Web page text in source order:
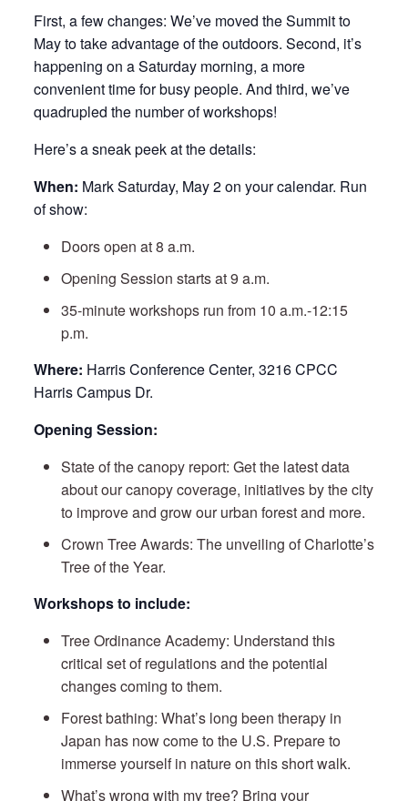
First, a few changes: We’ve moved the Summit to
May to take advantage of the outdoors. Second, it’s
happening on a Saturday morning, a more
convenient time for busy people. And third, we’ve
quadrupled the number of workshops!
Here’s a sneak peek at the details:
When: Mark Saturday, May 2 on your calendar. Run
of show:
Doors open at 8 a.m.
Opening Session starts at 9 a.m.
35-minute workshops run from 10 a.m.-12:15
p.m.
Where: Harris Conference Center, 3216 CPCC
Harris Campus Dr.
Opening Session:
State of the canopy report: Get the latest data
about our canopy coverage, initiatives by the city
to improve and grow our urban forest and more.
Crown Tree Awards: The unveiling of Charlotte’s
Tree of the Year.
Workshops to include:
Tree Ordinance Academy: Understand this
critical set of regulations and the potential
changes coming to them.
Forest bathing: What’s long been therapy in
Japan has now come to the U.S. Prepare to
immerse yourself in nature on this short walk.
What’s wrong with my tree? Bring your